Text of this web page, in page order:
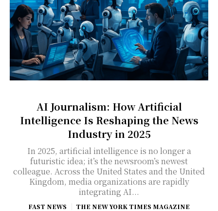
AI Journalism: How Artificial
Intelligence Is Reshaping the News
Industry in 2025
In 2025, artificial intelligence is no longer a
futuristic idea; it’s the newsroom’s newest
colleague. Across the United States and the United
Kingdom, media organizations are rapidly
integrating AI...
FAST NEWS THE NEW YORK TIMES MAGAZINE